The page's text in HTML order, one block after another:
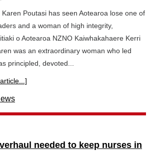
Poutasi has seen Aotearoa lose one of
and a woman of high integrity,
o Aotearoa NZNO Kaiwhakahaere Kerri
was an extraordinary woman who led
principled, devoted...
needed to keep nurses in